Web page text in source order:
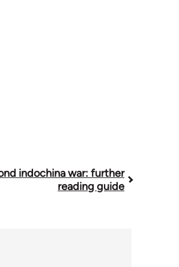
indochina war: further
reading guide